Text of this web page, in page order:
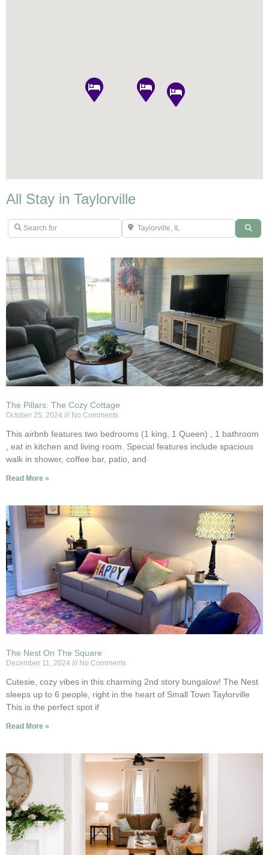
All Stay in Taylorville
Search for Taylorville, IL
The Pillars: The Cozy Cottage
October 25, 2024 No Comments
This airbnb features two bedrooms (1 king, 1 Queen) , 1 bathroom
, eat in kitchen and living room. Special features include spacious
walk in shower, coffee bar, patio, and
Read More »
The Nest On The Square
December 11, 2024 No Comments
Cutesie, cozy vibes in this charming 2nd story bungalow! The Nest
sleeps up to 6 people, right in the heart of Small Town Taylorville
This is the perfect spot if
Read More »